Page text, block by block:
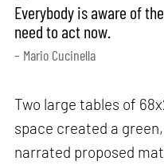
Everybody is aware of
need to act now.
– Mario Cucinella
Two large tables of
space created a
narrated proposed